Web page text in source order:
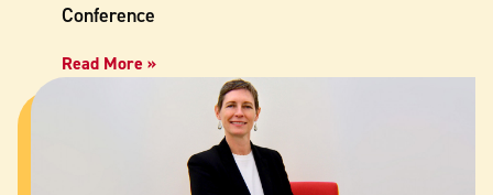
Conference
Read More »